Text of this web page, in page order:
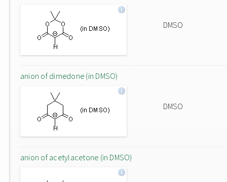
DMSO
anion of dimedone (in DMSO)
DMSO
anion of acetylacetone (in DMSO)